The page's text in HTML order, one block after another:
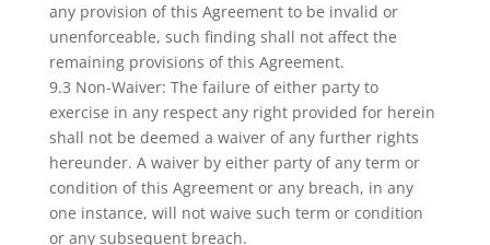
any provision of this Agreement to be invalid or
unenforceable, such finding shall not affect the
remaining provisions of this Agreement.
9.3 Non-Waiver: The failure of either party to
exercise in any respect any right provided for herein
shall not be deemed a waiver of any further rights
hereunder. A waiver by either party of any term or
condition of this Agreement or any breach, in any
one instance, will not waive such term or condition
or any subsequent breach.